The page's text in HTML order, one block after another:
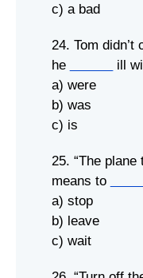
c) a bad
24. Tom
he
ill
a) were
b) was
c) is
25. “The
means to
a) stop
b) leave
c) wait